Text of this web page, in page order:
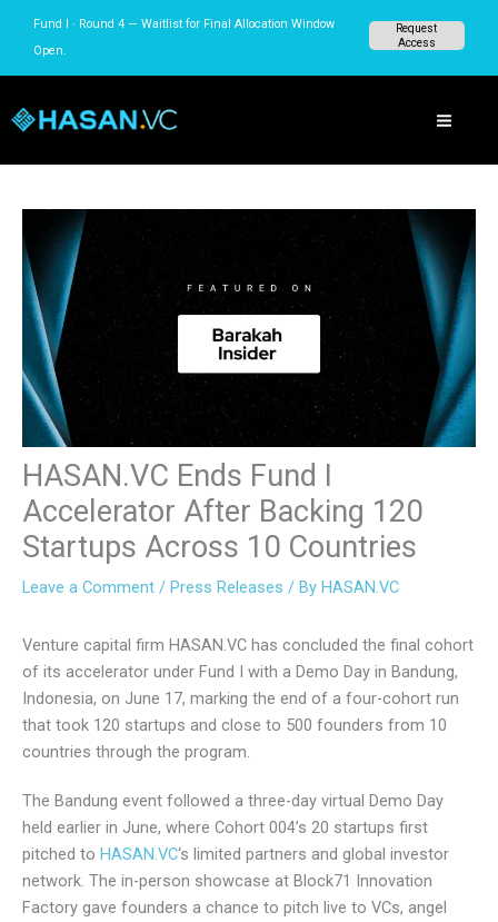
Fund I · Round 4 — Waitlist for Final Allocation Window
Open.
Request
Access
HASAN.VC Ends Fund I
Accelerator After Backing 120
Startups Across 10 Countries
Leave a Comment / Press Releases / By HASAN.VC
Venture capital firm HASAN.VC has concluded the final cohort
of its accelerator under Fund I with a Demo Day in Bandung,
Indonesia, on June 17, marking the end of a four-cohort run
that took 120 startups and close to 500 founders from 10
countries through the program.
The Bandung event followed a three-day virtual Demo Day
held earlier in June, where Cohort 004’s 20 startups first
pitched to HASAN.VC‘s limited partners and global investor
network. The in-person showcase at Block71 Innovation
Factory gave founders a chance to pitch live to VCs, angel